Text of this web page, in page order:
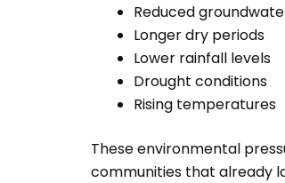
Reduced
Longer dry periods
Lower rainfall levels
Drought conditions
Rising temperatures
These environmental
communities that already